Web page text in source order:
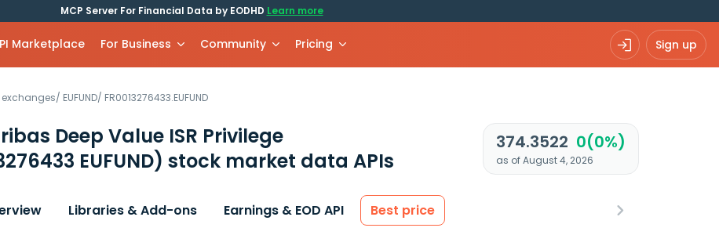
MCP Server For Financial Data by EODHD Learn more
Marketplace For Business Community Pricing Sign up
/ EUFUND/ FR0013276433.EUFUND
Deep Value ISR Privilege
EUFUND) stock market data APIs
374.3522 0(0%)
as of August 4, 2026
Libraries & Add-ons Earnings & EOD API Best price